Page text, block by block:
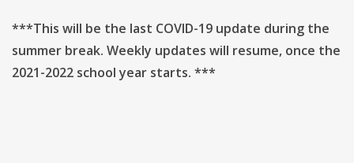
***This will be the last COVID-19 update during the
summer break. Weekly updates will resume, once the
2021-2022 school year starts. ***